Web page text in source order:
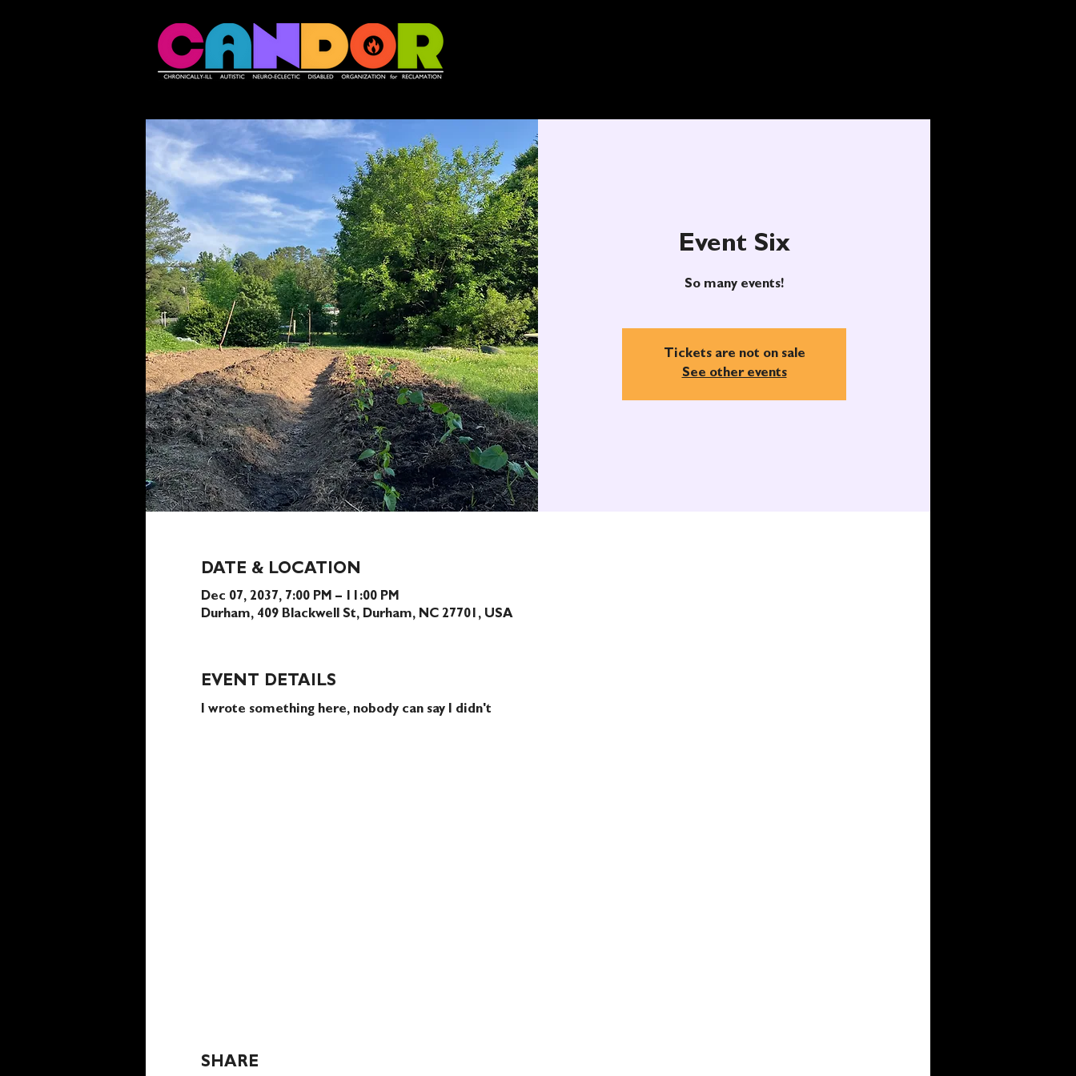
Event Six
So many events!
Tickets are not on sale
See other events
DATE & LOCATION
Dec 07, 2037, 7:00 PM – 11:00 PM
Durham, 409 Blackwell St, Durham, NC 27701, USA
EVENT DETAILS
I wrote something here, nobody can say I didn't
SHARE